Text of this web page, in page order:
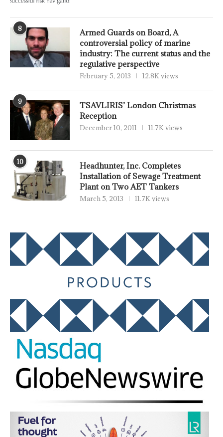
8
Armed Guards on Board, A
controversial policy of marine
industry: The current status and the
regulative perspective
February 5, 2013 12.8K views
9
TSAVLIRIS’ London Christmas
Reception
December 10, 2011 11.7K views
10
Headhunter, Inc. Completes
Installation of Sewage Treatment
Plant on Two AET Tankers
March 5, 2013 11.7K views